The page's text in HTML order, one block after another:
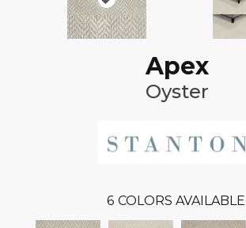
Apex
Oyster
6 COLORS AVAILABLE